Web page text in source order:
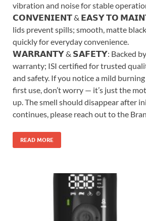
vibration and noise for stable
𝗖𝗢𝗡𝗩𝗘𝗡𝗜𝗘𝗡𝗧 & 𝗘𝗔𝗦𝗬 𝗧𝗢
lids prevent spills; smooth, matte
quickly for everyday convenience.
𝗪𝗔𝗥𝗥𝗔𝗡𝗧𝗬 & 𝗦𝗔𝗙𝗘𝗧𝗬: Backed by
warranty; ISI certified for trusted
and safety. If you notice a mild
first use, don’t worry — it’s just the
up. The smell should disappear after
continues, please reach out to the
READ MORE